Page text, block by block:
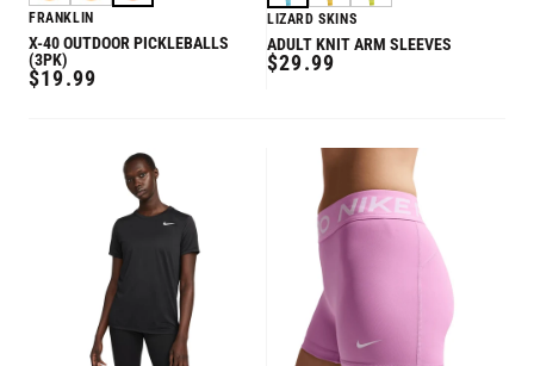
FRANKLIN
X-40 OUTDOOR PICKLEBALLS
(3PK)
REGULAR
$19.99
LIZARD SKINS
ADULT KNIT ARM SLEEVES
REGULAR
$29.99